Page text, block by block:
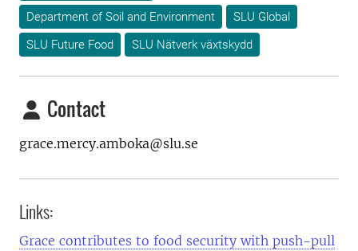
Department of Soil and Environment
SLU Global
SLU Future Food
SLU Nätverk växtskydd
Contact
grace.mercy.amboka@slu.se
Links:
Grace contributes to food security with push-pull